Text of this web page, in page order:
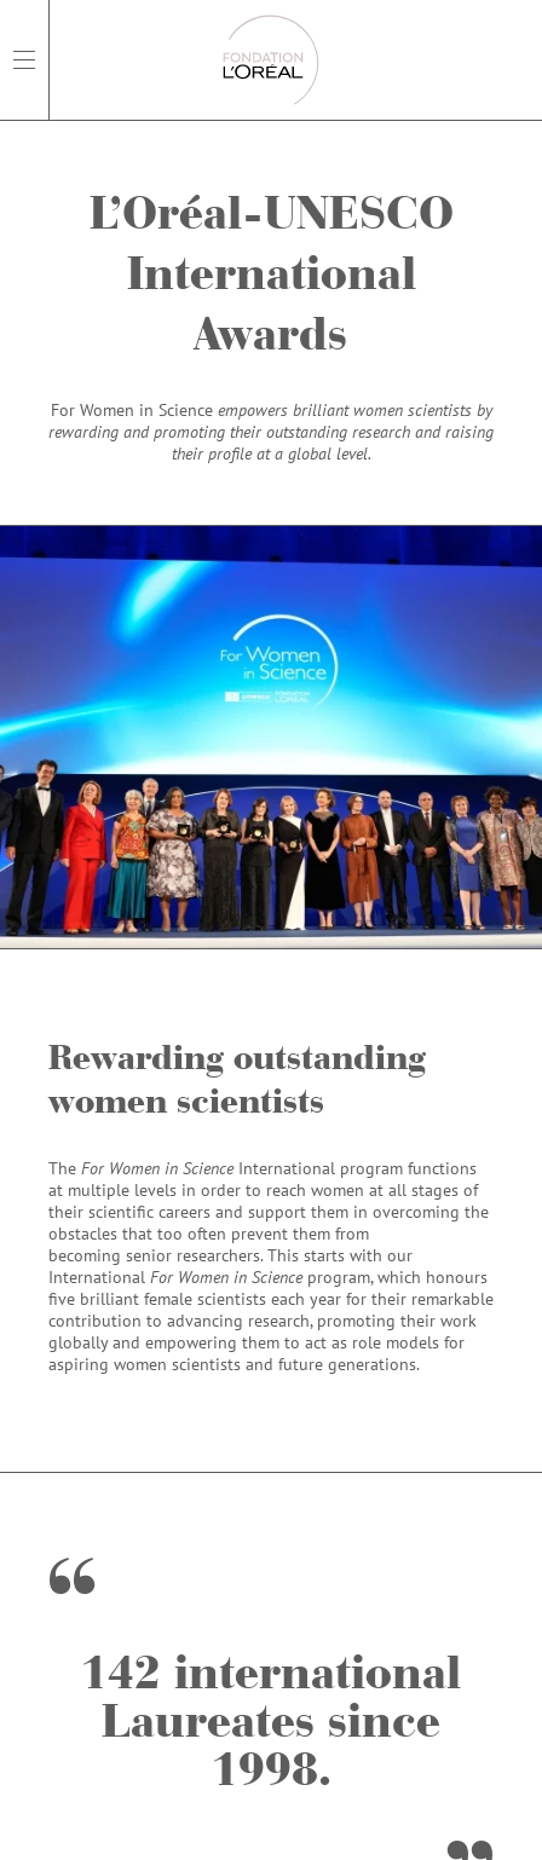
L’Oréal-UNESCO
International
Awards
For Women in Scienceempowers brilliant women scientists by
rewarding and promoting their outstanding research and raising
their profile at a global level.
Rewarding outstanding
women scientists
The For Women in ScienceInternational program functions
at multiple levels in order to reach women at all stages of
their scientific careers and support them in overcoming the
obstacles that too often prevent them from
becoming senior researchers. This starts with our
International For Women in Scienceprogram, which honours
five brilliant female scientists each year for their remarkable
contribution to advancing research, promoting their work
globally and empowering them to act as role models for
aspiring women scientists and future generations.
142 international
Laureates since
1998.